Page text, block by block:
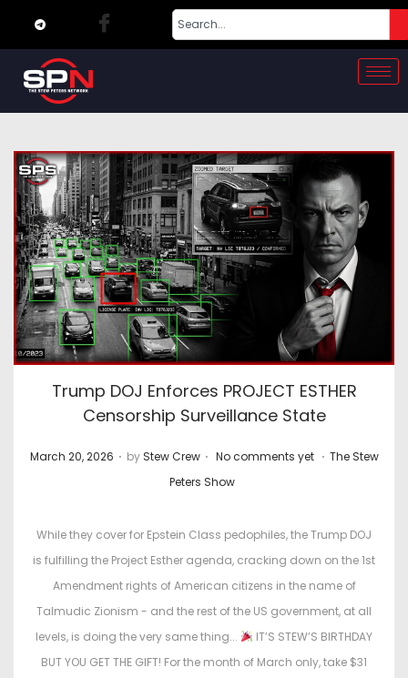
Trump DOJ Enforces PROJECT ESTHER
Censorship Surveillance State
P
e
o
n
March 20, 2026 . by Stew Crew . No comments yet . P
t
e
d
i
n
The Stew
Peters Show
While they cover for Epstein Class pedophiles, the Trump DOJ
is fulfilling the Project Esther agenda, cracking down on the 1st
Amendment rights of American citizens in the name of
Talmudic Zionism - and the rest of the US government, at all
levels, is doing the very same thing...
IT’S STEW’S BIRTHDAY
BUT YOU GET THE GIFT! For the month of March only, take $31